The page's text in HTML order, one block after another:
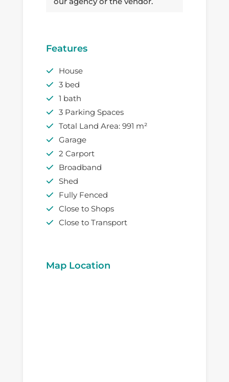
Features
House
3 bed
1 bath
3 Parking Spaces
Total Land Area: 991 m²
Garage
2 Carport
Broadband
Shed
Fully Fenced
Close to Shops
Close to Transport
Map Location